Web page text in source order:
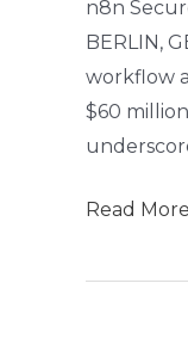
n8n
BERLIN,
workflow
$60
Workflow
Soars
Read